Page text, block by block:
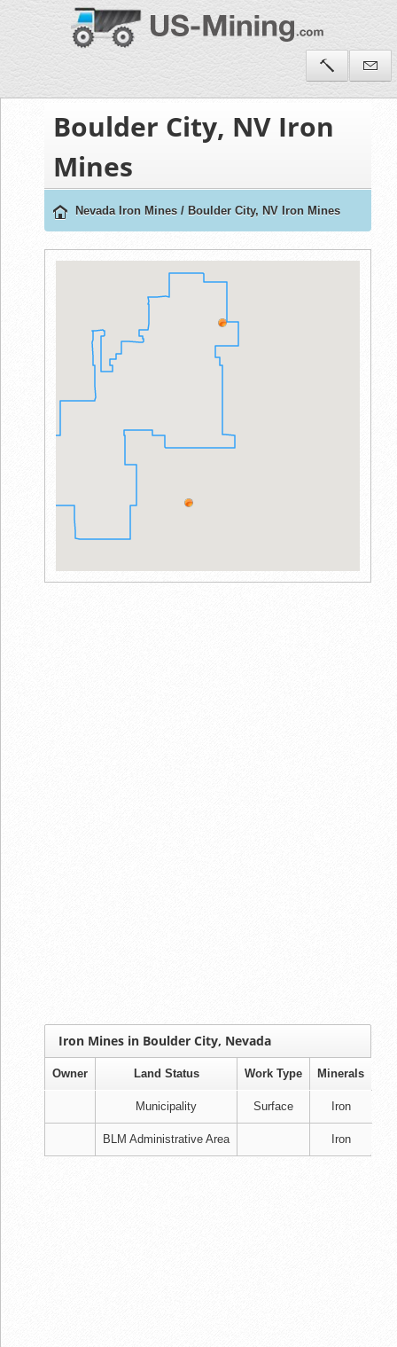
Boulder City, NV Iron
Mines
Nevada Iron Mines / Boulder City, NV Iron Mines
Iron Mines in Boulder City, Nevada
Owner Land Status Work Type Minerals
Municipality Surface Iron
BLM Administrative Area Iron